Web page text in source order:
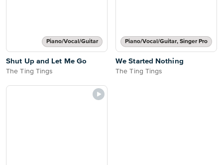
Piano/Vocal/Guitar
Shut Up and Let Me Go
The Ting Tings
Piano/Vocal/Guitar, Singer Pro
We Started Nothing
The Ting Tings